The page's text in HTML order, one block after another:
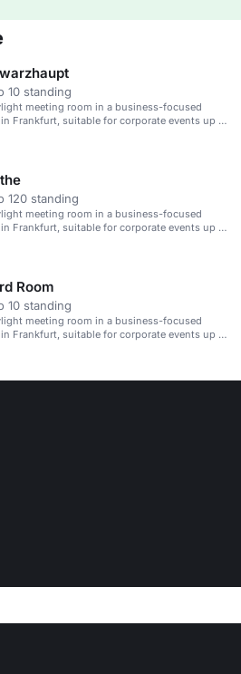
10 standing
meeting room in a business-focused
Frankfurt, suitable for corporate events up to
120 standing
meeting room in a business-focused
Frankfurt, suitable for corporate events up to
Room
10 standing
meeting room in a business-focused
Frankfurt, suitable for corporate events up to